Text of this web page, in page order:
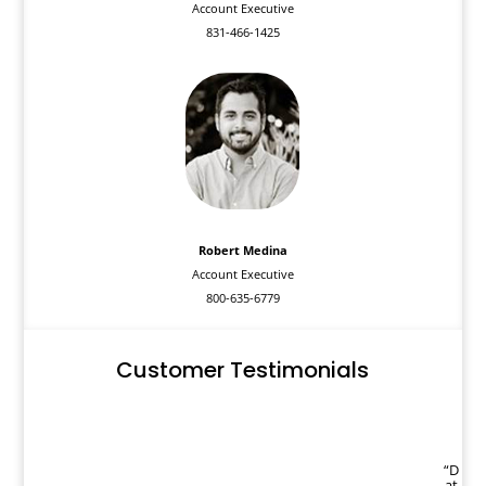
Account Executive
831-466-1425
Robert Medina
Account Executive
800-635-6779
Customer Testimonials
“D